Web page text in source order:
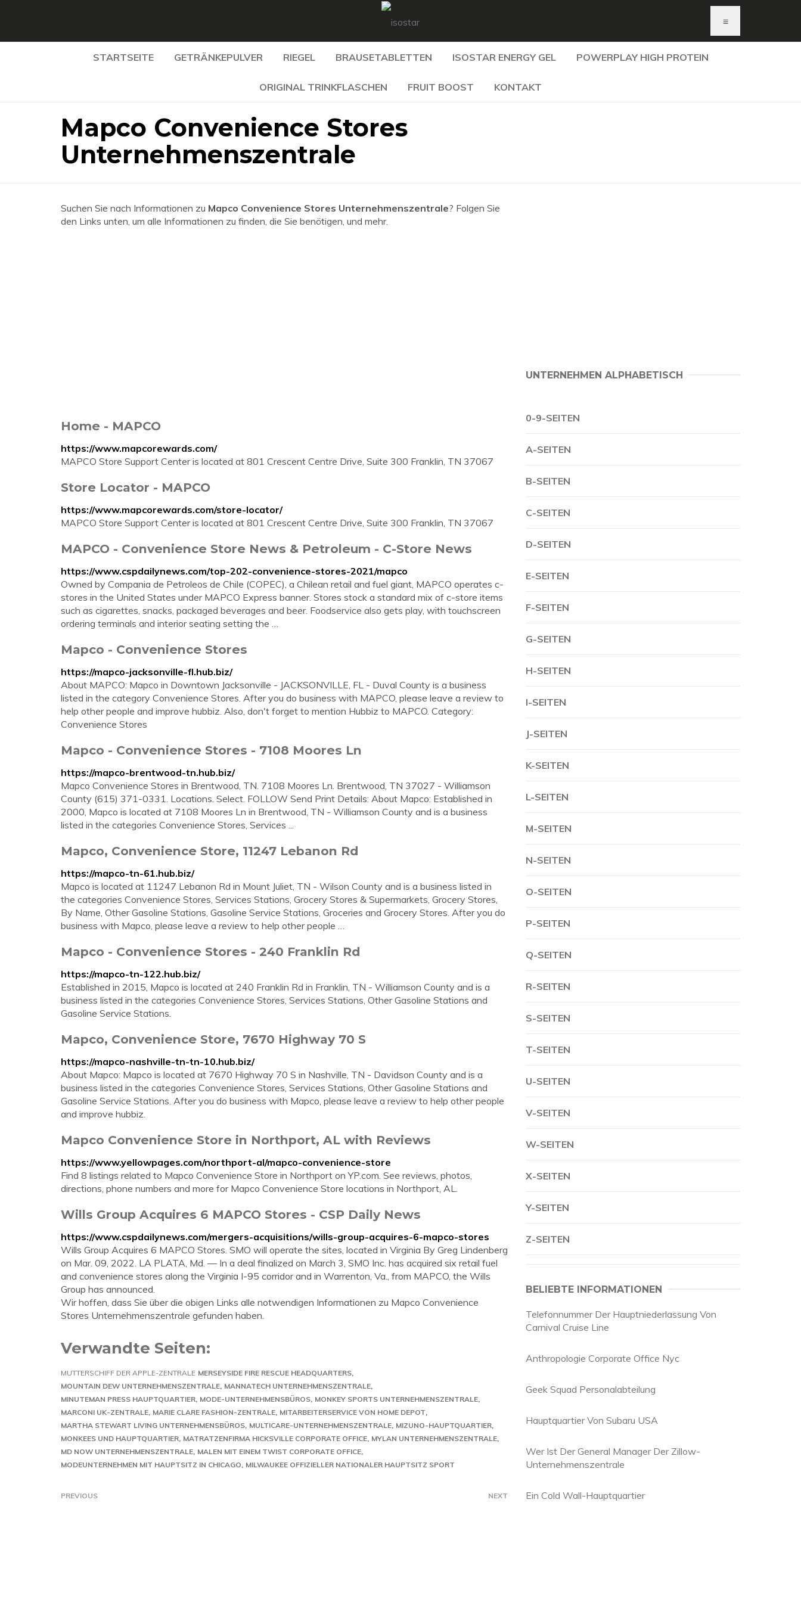
≡
STARTSEITE GETRÄNKEPULVER RIEGEL BRAUSETABLETTEN ISOSTAR ENERGY GEL POWERPLAY HIGH PROTEIN
ORIGINAL TRINKFLASCHEN FRUIT BOOST KONTAKT
Mapco Convenience Stores
Unternehmenszentrale
Suchen Sie nach Informationen zu Mapco Convenience Stores Unternehmenszentrale? Folgen Sie
den Links unten, um alle Informationen zu finden, die Sie benötigen, und mehr.
Home - MAPCO
https://www.mapcorewards.com/
MAPCO Store Support Center is located at 801 Crescent Centre Drive, Suite 300 Franklin, TN 37067
Store Locator - MAPCO
https://www.mapcorewards.com/store-locator/
MAPCO Store Support Center is located at 801 Crescent Centre Drive, Suite 300 Franklin, TN 37067
MAPCO - Convenience Store News & Petroleum - C-Store News
https://www.cspdailynews.com/top-202-convenience-stores-2021/mapco
Owned by Compania de Petroleos de Chile (COPEC), a Chilean retail and fuel giant, MAPCO operates c-
stores in the United States under MAPCO Express banner. Stores stock a standard mix of c-store items
such as cigarettes, snacks, packaged beverages and beer. Foodservice also gets play, with touchscreen
ordering terminals and interior seating setting the …
Mapco - Convenience Stores
https://mapco-jacksonville-fl.hub.biz/
About MAPCO: Mapco in Downtown Jacksonville - JACKSONVILLE, FL - Duval County is a business
listed in the category Convenience Stores. After you do business with MAPCO, please leave a review to
help other people and improve hubbiz. Also, don't forget to mention Hubbiz to MAPCO. Category:
Convenience Stores
Mapco - Convenience Stores - 7108 Moores Ln
https://mapco-brentwood-tn.hub.biz/
Mapco Convenience Stores in Brentwood, TN. 7108 Moores Ln. Brentwood, TN 37027 - Williamson
County (615) 371-0331. Locations. Select. FOLLOW Send Print Details: About Mapco: Established in
2000, Mapco is located at 7108 Moores Ln in Brentwood, TN - Williamson County and is a business
listed in the categories Convenience Stores, Services ...
Mapco, Convenience Store, 11247 Lebanon Rd
https://mapco-tn-61.hub.biz/
Mapco is located at 11247 Lebanon Rd in Mount Juliet, TN - Wilson County and is a business listed in
the categories Convenience Stores, Services Stations, Grocery Stores & Supermarkets, Grocery Stores,
By Name, Other Gasoline Stations, Gasoline Service Stations, Groceries and Grocery Stores. After you do
business with Mapco, please leave a review to help other people …
Mapco - Convenience Stores - 240 Franklin Rd
https://mapco-tn-122.hub.biz/
Established in 2015, Mapco is located at 240 Franklin Rd in Franklin, TN - Williamson County and is a
business listed in the categories Convenience Stores, Services Stations, Other Gasoline Stations and
Gasoline Service Stations.
Mapco, Convenience Store, 7670 Highway 70 S
https://mapco-nashville-tn-tn-10.hub.biz/
About Mapco: Mapco is located at 7670 Highway 70 S in Nashville, TN - Davidson County and is a
business listed in the categories Convenience Stores, Services Stations, Other Gasoline Stations and
Gasoline Service Stations. After you do business with Mapco, please leave a review to help other people
and improve hubbiz.
Mapco Convenience Store in Northport, AL with Reviews
https://www.yellowpages.com/northport-al/mapco-convenience-store
Find 8 listings related to Mapco Convenience Store in Northport on YP.com. See reviews, photos,
directions, phone numbers and more for Mapco Convenience Store locations in Northport, AL.
Wills Group Acquires 6 MAPCO Stores - CSP Daily News
https://www.cspdailynews.com/mergers-acquisitions/wills-group-acquires-6-mapco-stores
Wills Group Acquires 6 MAPCO Stores. SMO will operate the sites, located in Virginia By Greg Lindenberg
on Mar. 09, 2022. LA PLATA, Md. — In a deal finalized on March 3, SMO Inc. has acquired six retail fuel
and convenience stores along the Virginia I-95 corridor and in Warrenton, Va., from MAPCO, the Wills
Group has announced.
Wir hoffen, dass Sie über die obigen Links alle notwendigen Informationen zu Mapco Convenience
Stores Unternehmenszentrale gefunden haben.
Verwandte Seiten:
MUTTERSCHIFF DER APPLE-ZENTRALE MERSEYSIDE FIRE RESCUE HEADQUARTERS
MOUNTAIN DEW UNTERNEHMENSZENTRALE MANNATECH UNTERNEHMENSZENTRALE
MINUTEMAN PRESS HAUPTQUARTIER MODE-UNTERNEHMENSBÜROS MONKEY SPORTS UNTERNEHMENSZENTRALE
MARCONI UK-ZENTRALE MARIE CLARE FASHION-ZENTRALE MITARBEITERSERVICE VON HOME DEPOT
MARTHA STEWART LIVING UNTERNEHMENSBÜROS MULTICARE-UNTERNEHMENSZENTRALE MIZUNO-HAUPTQUARTIER
MONKEES UND HAUPTQUARTIER MATRATZENFIRMA HICKSVILLE CORPORATE OFFICE MYLAN UNTERNEHMENSZENTRALE
MD NOW UNTERNEHMENSZENTRALE MALEN MIT EINEM TWIST CORPORATE OFFICE
MODEUNTERNEHMEN MIT HAUPTSITZ IN CHICAGO MILWAUKEE OFFIZIELLER NATIONALER HAUPTSITZ SPORT
PREVIOUS NEXT
UNTERNEHMEN ALPHABETISCH
0-9-SEITEN
A-SEITEN
B-SEITEN
C-SEITEN
D-SEITEN
E-SEITEN
F-SEITEN
G-SEITEN
H-SEITEN
I-SEITEN
J-SEITEN
K-SEITEN
L-SEITEN
M-SEITEN
N-SEITEN
O-SEITEN
P-SEITEN
Q-SEITEN
R-SEITEN
S-SEITEN
T-SEITEN
U-SEITEN
V-SEITEN
W-SEITEN
X-SEITEN
Y-SEITEN
Z-SEITEN
BELIEBTE INFORMATIONEN
Telefonnummer Der Hauptniederlassung Von
Carnival Cruise Line
Anthropologie Corporate Office Nyc
Geek Squad Personalabteilung
Hauptquartier Von Subaru USA
Wer Ist Der General Manager Der Zillow-
Unternehmenszentrale
Ein Cold Wall-Hauptquartier